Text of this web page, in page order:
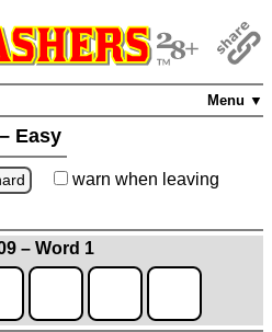
Menu ▼
Easy
warn when leaving
– Word 1